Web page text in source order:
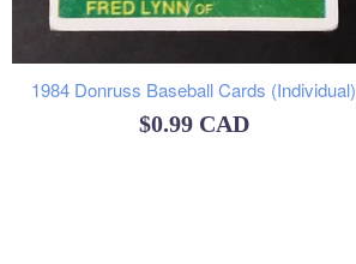
1984 Donruss Baseball Cards (Individual)
Regular
$0.99 CAD